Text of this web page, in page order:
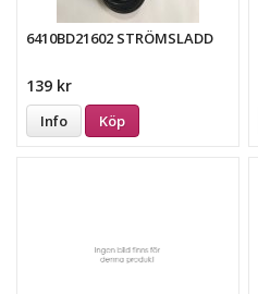
6410BD21602 STRÖMSLADD
139 kr
Info Köp